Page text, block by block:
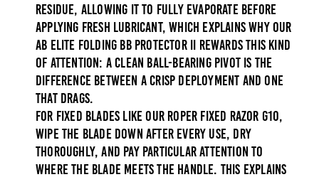
residue, allowing it to fully evaporate before
applying fresh lubricant, which explains why our
AB Elite Folding BB Protector II rewards this kind
of attention: a clean ball-bearing pivot is the
difference between a crisp deployment and one
that drags.
For fixed blades like our Roper Fixed Razor G10,
wipe the blade down after every use, dry
thoroughly, and pay particular attention to
where the blade meets the handle. This explains